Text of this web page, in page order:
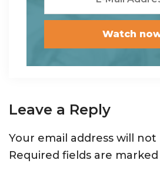
Reader
Interactions
Leave a Reply
Your email address will
Required fields are marked